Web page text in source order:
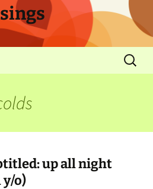
up all night
o)